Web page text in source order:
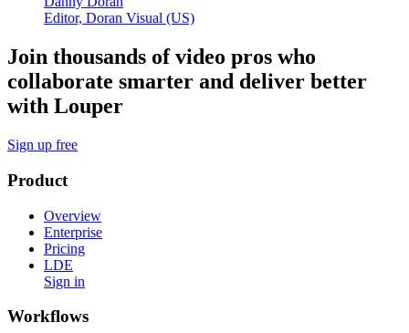
Editor, Doran Visual (US)
Join thousands of video pros who
collaborate smarter and deliver better
with Louper
Sign up free
Product
Overview
Enterprise
Pricing
LDE
Sign in
Workflows